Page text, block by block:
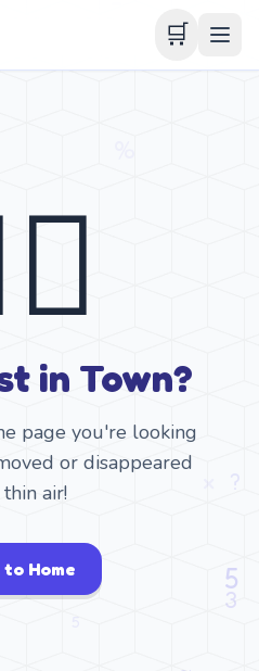
🛒
in Town?
page you're looking
or disappeared
air!
to Home